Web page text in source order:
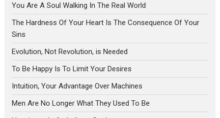
You Are A Soul Walking In The Real World
The Hardness Of Your Heart Is The Consequence Of Your
Sins
Evolution, Not Revolution, is Needed
To Be Happy Is To Limit Your Desires
Intuition, Your Advantage Over Machines
Men Are No Longer What They Used To Be